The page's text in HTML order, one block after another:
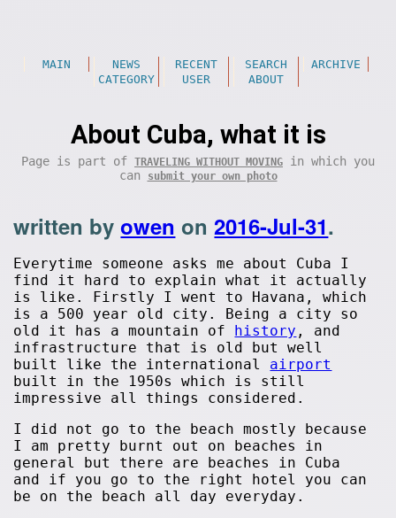
MAIN NEWS RECENT SEARCH
ARCHIVE
CATEGORY
USER ABOUT
About Cuba, what it is
Page is part of TRAVELING WITHOUT MOVING in which you
can
submit your own photo
written byowen on2016-Jul-31.
Everytime someone asks me about Cuba I
find it hard to explain what it actually
is like. Firstly I went to Havana, which
is a 500 year old city. Being a city so
old it has a mountain of history , and
infrastructure that is old but well
built like the international airport
built in the 1950s which is still
impressive all things considered.
I did not go to the beach mostly because
I am pretty burnt out on beaches in
general but there are beaches in Cuba
and if you go to the right hotel you can
be on the beach all day everyday.